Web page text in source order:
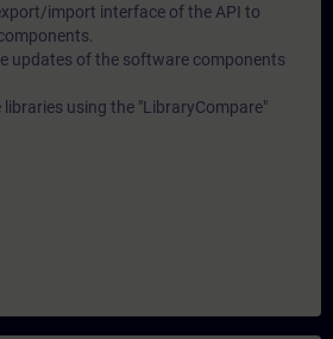
import interface of the API to
updates of the software components
using the "LibraryCompare"